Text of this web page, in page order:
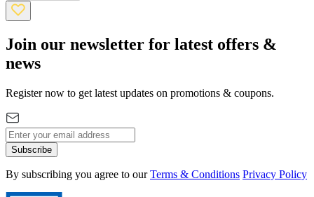
Join our newsletter for latest offers &
news
Register now to get latest updates on promotions & coupons.
Subscribe
By subscribing you agree to our Terms & Conditions Privacy Policy